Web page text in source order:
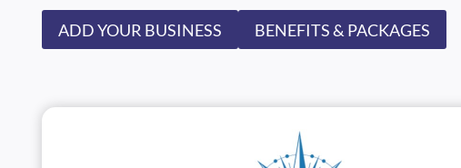
ADD YOUR BUSINESS BENEFITS & PACKAGES